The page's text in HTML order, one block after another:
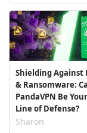
with “personaliz…
Shielding Against
& Ransomware:
PandaVPN Be
Line of Defense?
Sharon